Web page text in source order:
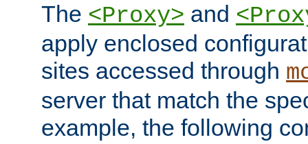
The <Proxy> and
apply enclosed
sites accessed through
server that match the
example, the following